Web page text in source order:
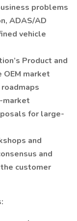
problems
ADAS/AD
vehicle
Product and
market
market
for large-
and
and
customer